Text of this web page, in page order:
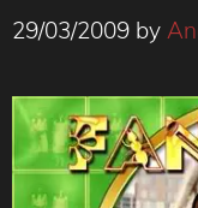
29/03/2009 by